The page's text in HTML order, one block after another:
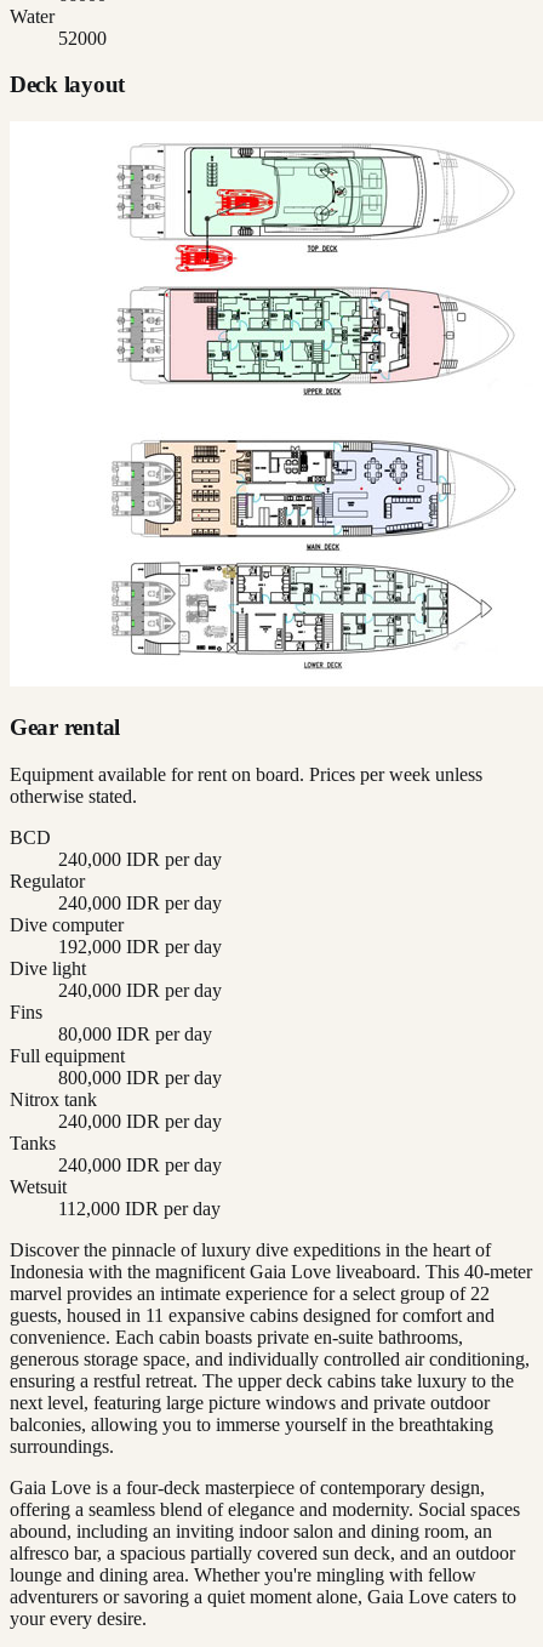
Water
52000
Deck layout
Gear rental
Equipment available for rent on board. Prices per week unless
otherwise stated.
BCD
240,000 IDR per day
Regulator
240,000 IDR per day
Dive computer
192,000 IDR per day
Dive light
240,000 IDR per day
Fins
80,000 IDR per day
Full equipment
800,000 IDR per day
Nitrox tank
240,000 IDR per day
Tanks
240,000 IDR per day
Wetsuit
112,000 IDR per day
Discover the pinnacle of luxury dive expeditions in the heart of
Indonesia with the magnificent Gaia Love liveaboard. This 40-meter
marvel provides an intimate experience for a select group of 22
guests, housed in 11 expansive cabins designed for comfort and
convenience. Each cabin boasts private en-suite bathrooms,
generous storage space, and individually controlled air conditioning,
ensuring a restful retreat. The upper deck cabins take luxury to the
next level, featuring large picture windows and private outdoor
balconies, allowing you to immerse yourself in the breathtaking
surroundings.
Gaia Love is a four-deck masterpiece of contemporary design,
offering a seamless blend of elegance and modernity. Social spaces
abound, including an inviting indoor salon and dining room, an
alfresco bar, a spacious partially covered sun deck, and an outdoor
lounge and dining area. Whether you're mingling with fellow
adventurers or savoring a quiet moment alone, Gaia Love caters to
your every desire.